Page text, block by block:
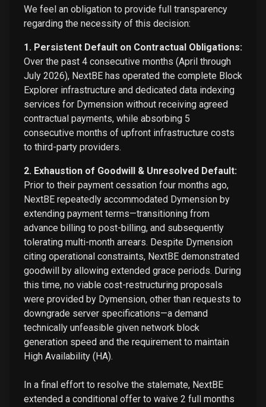
We feel an obligation to provide full transparency
regarding the necessity of this decision:
1. Persistent Default on Contractual Obligations:
Over the past 4 consecutive months (April through
July 2026), NextBE has operated the complete Block
Explorer infrastructure and dedicated data indexing
services for Dymension without receiving agreed
contractual payments, while absorbing 5
consecutive months of upfront infrastructure costs
to third-party providers.
2. Exhaustion of Goodwill & Unresolved Default:
Prior to their payment cessation four months ago,
NextBE repeatedly accommodated Dymension by
extending payment terms—transitioning from
advance billing to post-billing, and subsequently
tolerating multi-month arrears. Despite Dymension
citing operational constraints, NextBE demonstrated
goodwill by allowing extended grace periods. During
this time, no viable cost-restructuring proposals
were provided by Dymension, other than requests to
downgrade server specifications—a demand
technically unfeasible given network block
generation speed and the requirement to maintain
High Availability (HA).
In a final effort to resolve the stalemate, NextBE
extended a conditional offer to waive 2 full months